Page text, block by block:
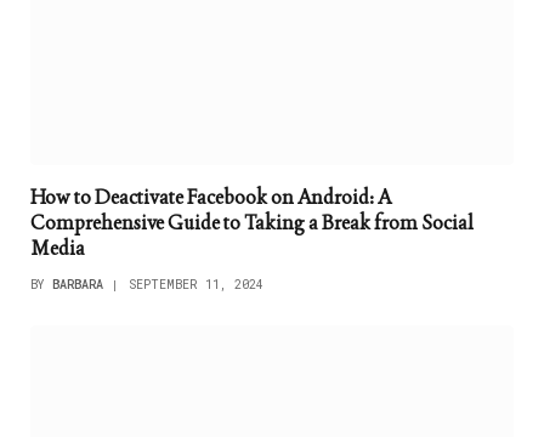
How to Deactivate Facebook on Android: A
Comprehensive Guide to Taking a Break from Social
Media
BY BARBARA SEPTEMBER 11, 2024